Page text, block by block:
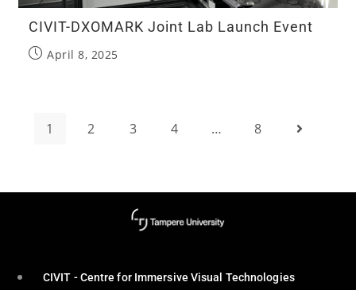
CIVIT-DXOMARK Joint Lab Launch Event
April 8, 2025
1 2 3 4 … 8
CIVIT - Centre for Immersive Visual Technologies